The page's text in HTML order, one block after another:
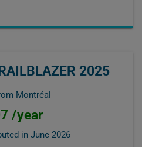
2025
Montréal
/year
in June 2026